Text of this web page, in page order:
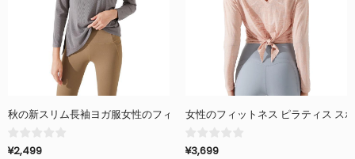
秋の新スリム長袖ヨガ服女性のフィットネス服ピラティスランニングスポ
¥2,499
女性のフィットネス ピラティス ス
¥3,699